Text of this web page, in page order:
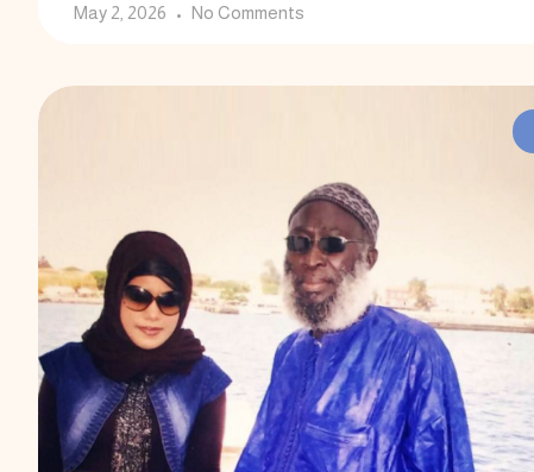
May 2, 2026 No Comments